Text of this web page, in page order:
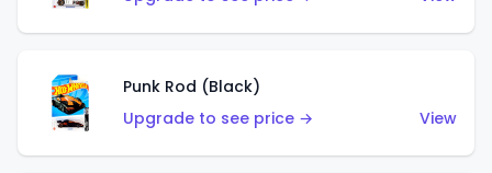
Punk Rod (Black)
Upgrade to see price →
View